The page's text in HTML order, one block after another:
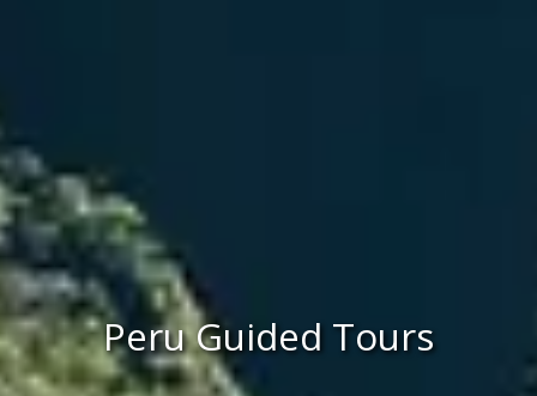
Peru Guided Tours